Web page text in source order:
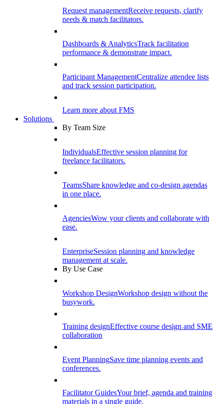
Request managementReceive requests, clarify
needs & match facilitators.
Dashboards & AnalyticsTrack facilitation
performance & demonstrate impact.
Participant ManagementCentralize attendee lists
and track session participation.
Learn more about FMS
Solutions
By Team Size
IndividualsEffective session planning for
freelance facilitators.
TeamsShare knowledge and co-design agendas
in one place.
AgenciesWow your clients and collaborate with
ease.
EnterpriseSession planning and knowledge
management at scale.
By Use Case
Workshop DesignWorkshop design without the
busywork.
Training designEffective course design and SME
collaboration
Event PlanningSave time planning events and
conferences.
Facilitator GuidesYour brief, agenda and training
materials in a single guide.